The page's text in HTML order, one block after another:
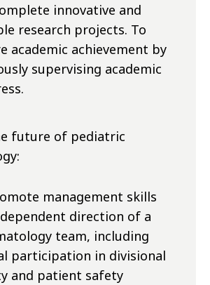
innovative and
research projects. To
academic achievement by
supervising academic
future of pediatric
management skills
direction of a
team, including
participation in divisional
and patient safety